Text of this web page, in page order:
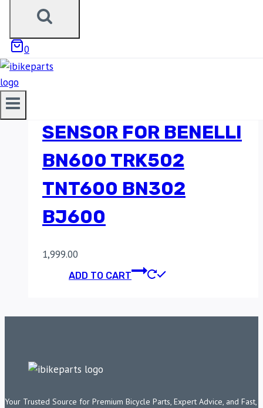
0
MINIMUM ENGINE OIL
SENSOR FOR BENELLI
BN600 TRK502
TNT600 BN302
BJ600
1,999.00
ADD TO CART
Your Trusted Source for Premium Bicycle Parts, Expert Advice, and Fast,